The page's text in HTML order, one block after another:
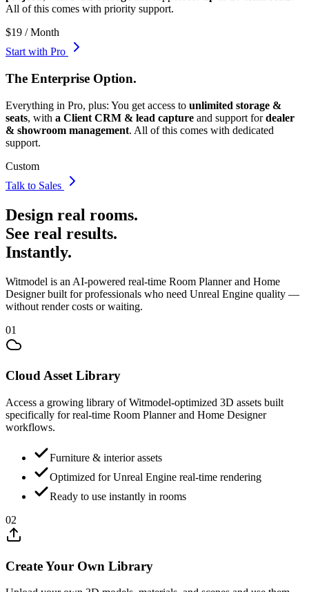
All of this comes with priority support.
$19 / Month
Start with Pro
The Enterprise Option.
Everything in Pro, plus: You get access to unlimited storage &
seats, with a Client CRM & lead capture and support for dealer
& showroom management. All of this comes with dedicated
support.
Custom
Talk to Sales
Design real rooms.
See real results.
Instantly.
Witmodel is an AI-powered real-time Room Planner and Home
Designer built for professionals who need Unreal Engine quality —
without render costs or waiting.
01
Cloud Asset Library
Access a growing library of Witmodel-optimized 3D assets built
specifically for real-time Room Planner and Home Designer
workflows.
Furniture & interior assets
Optimized for Unreal Engine real-time rendering
Ready to use instantly in rooms
02
Create Your Own Library